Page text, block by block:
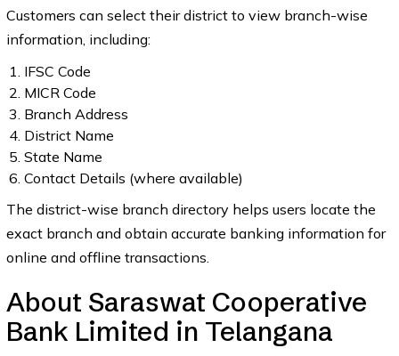
Customers can select their district to view branch-wise
information, including:
IFSC Code
MICR Code
Branch Address
District Name
State Name
Contact Details (where available)
The district-wise branch directory helps users locate the
exact branch and obtain accurate banking information for
online and offline transactions.
About Saraswat Cooperative
Bank Limited in Telangana